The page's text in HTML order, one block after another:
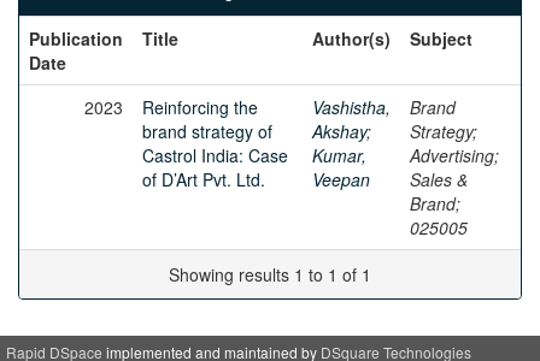
Publication
Date
Title Author(s) Subject
2023
Reinforcing the
brand strategy of
Castrol India: Case
of D’Art Pvt. Ltd.
Vashistha,
Akshay;
Kumar,
Veepan
Brand
Strategy;
Advertising;
Sales &
Brand;
025005
Showing results 1 to 1 of 1
Rapid DSpace implemented and maintained by DSquare Technologies